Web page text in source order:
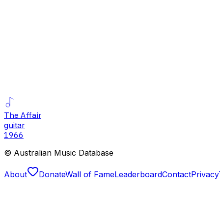
The Affair
guitar
1966
© Australian Music Database
About DonateWall of FameLeaderboardContactPrivacy